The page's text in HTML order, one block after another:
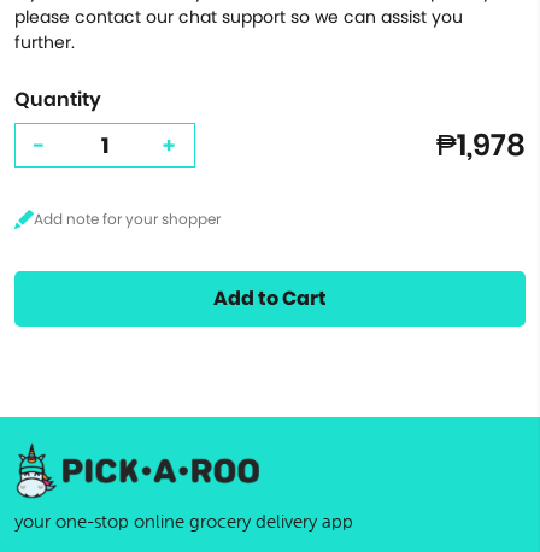
please contact our chat support so we can assist you
further.
Quantity
- + ₱1,978
Add to Cart
your one-stop online grocery delivery app